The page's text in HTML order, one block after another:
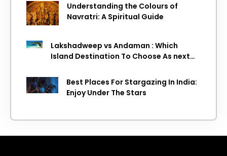
Understanding the Colours of
Navratri: A Spiritual Guide
Lakshadweep vs Andaman : Which
Island Destination To Choose As next
Best Places For Stargazing In India:
Enjoy Under The Stars